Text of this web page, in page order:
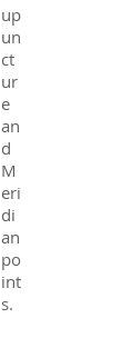
up
un
ct
ur
e
an
d
M
eri
di
an
po
int
s.